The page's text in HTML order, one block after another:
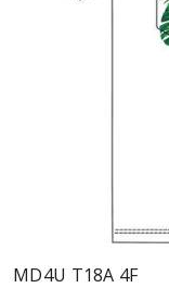
MD4U T18A 4F